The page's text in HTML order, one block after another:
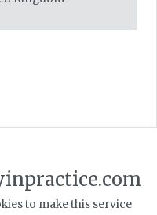
to make this service